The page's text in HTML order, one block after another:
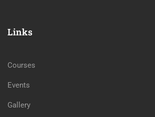
Links
Courses
Events
Gallery